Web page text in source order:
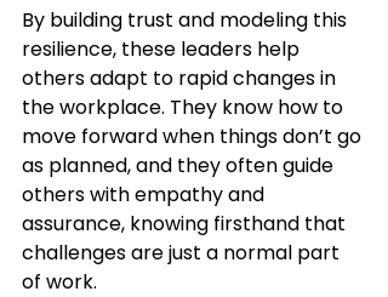
By building trust and modeling this
resilience, these leaders help
others adapt to rapid changes in
the workplace. They know how to
move forward when things don’t go
as planned, and they often guide
others with empathy and
assurance, knowing firsthand that
challenges are just a normal part
of work.